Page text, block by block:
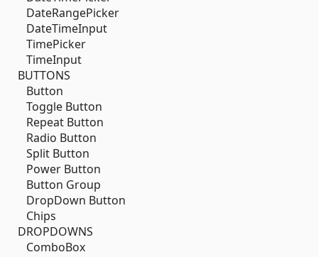
DateRangePicker
DateTimeInput
TimePicker
TimeInput
BUTTONS
Button
Toggle Button
Repeat Button
Radio Button
Split Button
Power Button
Button Group
DropDown Button
Chips
DROPDOWNS
ComboBox